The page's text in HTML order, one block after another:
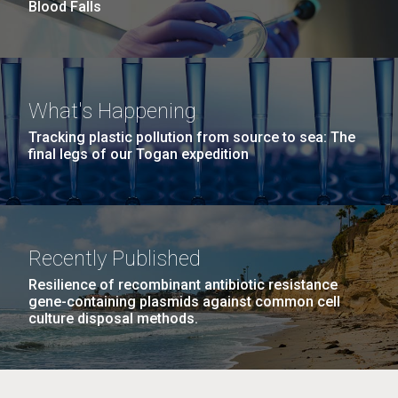
JCVI began taking samples from aging artwork with
the aim of understanding which microbial species are
present are present on each.
Environmental Sustainability Informatics
Microbiome
M. mycoides JCVI-syn 1.0 and WT M. mycoides
Credit: J. Craig Venter Institute
Hi-res (5100x6600)
J. Craig Venter Institute, La Jolla (building
exterior)
Rock garden in courtyard. Nick Merrick © Hedrich Blessing
Photographers.
Hi-res (2648x3530)
Blood Falls
What's Happening
Tracking plastic pollution from source to sea: The
final legs of our Togan expedition
Recently Published
Resilience of recombinant antibiotic resistance
gene-containing plasmids against common cell
culture disposal methods.